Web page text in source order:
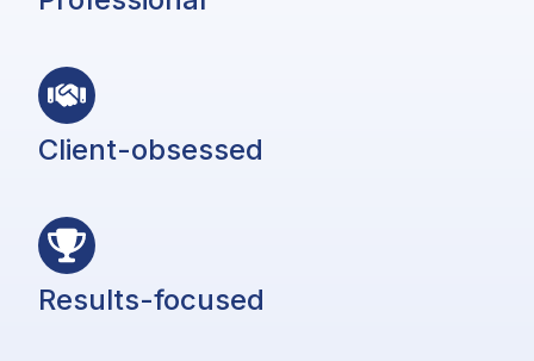
Client-obsessed
Results-focused